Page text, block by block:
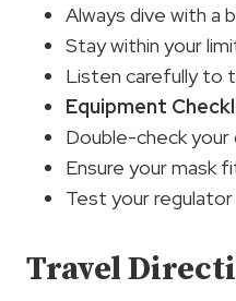
Always dive with a
Stay within your
Listen carefully to
Equipment
Double-check your
Ensure your mask
Test your
Travel